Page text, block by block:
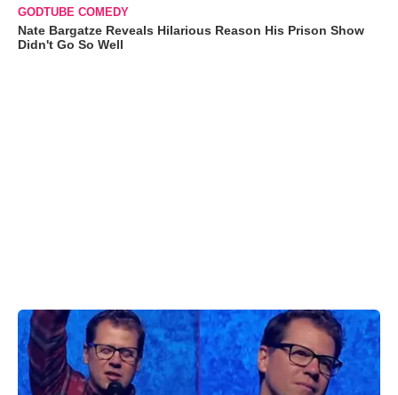
GODTUBE COMEDY
Nate Bargatze Reveals Hilarious Reason His Prison Show
Didn't Go So Well